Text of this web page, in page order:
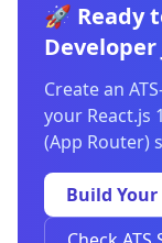
🚀 Ready
Developer
Create an
your React.js
(App Router)
Build Your